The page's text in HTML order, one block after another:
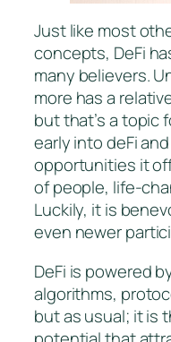
Just like most
concepts, DeFi
many believers.
more has a
but that’s a topic
early into deFi
opportunities it
of people, life-
Luckily, it is
even newer
DeFi is powered
algorithms,
but as usual; it is